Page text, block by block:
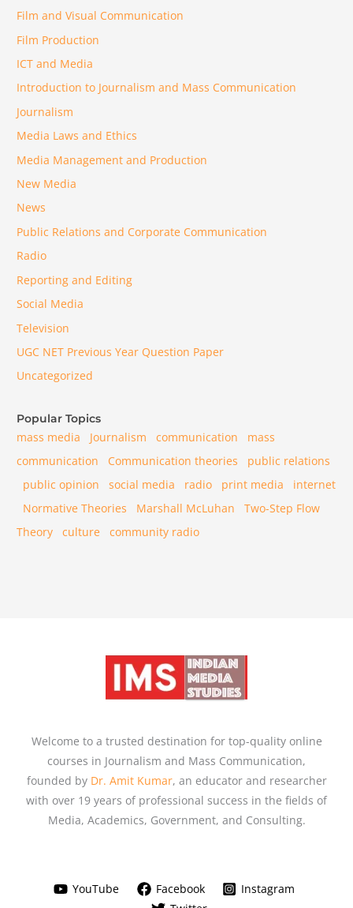
Film and Visual Communication
Film Production
ICT and Media
Introduction to Journalism and Mass Communication
Journalism
Media Laws and Ethics
Media Management and Production
New Media
News
Public Relations and Corporate Communication
Radio
Reporting and Editing
Social Media
Television
UGC NET Previous Year Question Paper
Uncategorized
Popular Topics
mass media Journalism communication
mass
communication
Communication theories
public relations
public opinion
social media radio print media
internet
Normative Theories
Marshall McLuhan
Two-Step Flow
Theory
culture community radio
Welcome to a trusted destination for top-quality online
courses in Journalism and Mass Communication,
founded by Dr. Amit Kumar, an educator and researcher
with over 19 years of professional success in the fields of
Media, Academics, Government, and Consulting.
YouTube Facebook
Instagram